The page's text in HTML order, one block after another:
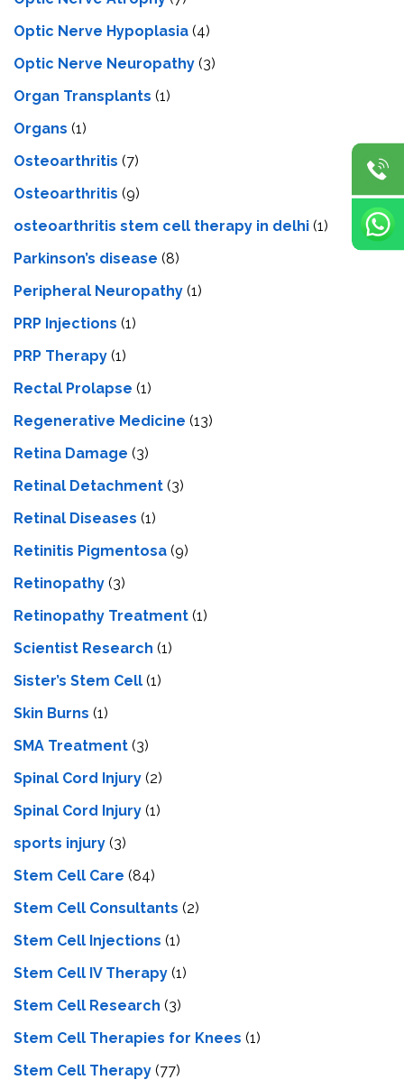
Optic Nerve Hypoplasia (4)
Optic Nerve Neuropathy (3)
Organ Transplants (1)
Organs (1)
Osteoarthritis (7)
Osteoarthritis (9)
osteoarthritis stem cell therapy in delhi (1)
Parkinson’s disease (8)
Peripheral Neuropathy (1)
PRP Injections (1)
PRP Therapy (1)
Rectal Prolapse (1)
Regenerative Medicine (13)
Retina Damage (3)
Retinal Detachment (3)
Retinal Diseases (1)
Retinitis Pigmentosa (9)
Retinopathy (3)
Retinopathy Treatment (1)
Scientist Research (1)
Sister’s Stem Cell (1)
Skin Burns (1)
SMA Treatment (3)
Spinal Cord Injury (2)
Spinal Cord Injury (1)
sports injury (3)
Stem Cell Care (84)
Stem Cell Consultants (2)
Stem Cell Injections (1)
Stem Cell IV Therapy (1)
Stem Cell Research (3)
Stem Cell Therapies for Knees (1)
Stem Cell Therapy (77)